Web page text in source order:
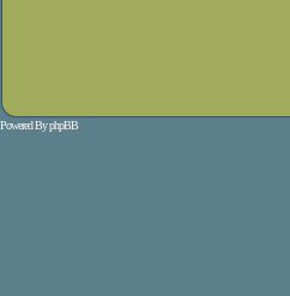
Powered ByphpBB